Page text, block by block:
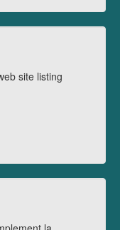
site listing